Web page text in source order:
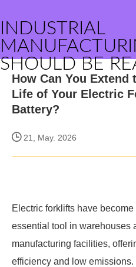
INDUSTRIAL
SHOULD BE
How Can You Extend
Life of Your Electric
Battery?
21, May. 2026
Electric forklifts have become
essential tool in warehouses
manufacturing facilities,
efficiency and low emissions.